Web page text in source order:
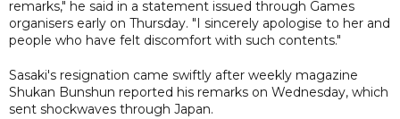
remarks," he said in a statement issued through Games
organisers early on Thursday. "I sincerely apologise to her and
people who have felt discomfort with such contents."
Sasaki's resignation came swiftly after weekly magazine
Shukan Bunshun reported his remarks on Wednesday, which
sent shockwaves through Japan.